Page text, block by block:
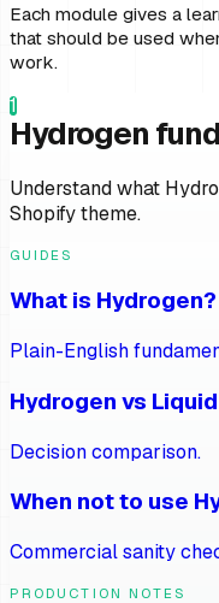
Each module gives a
that should be used
work.
1
Hydrogen
Understand what
Shopify theme.
GUIDES
What is Hydrogen?
Plain-English
Hydrogen vs Liquid
Decision comparison.
When not to use
Commercial sanity
PRODUCTION NOTES